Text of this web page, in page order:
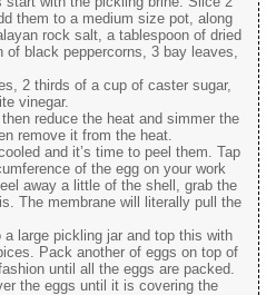
them to a medium size pot, along
rock salt, a tablespoon of dried
black peppercorns, 3 bay leaves,
2 thirds of a cup of caster sugar,
vinegar.
reduce the heat and simmer the
remove it from the heat.
and it’s time to peel them. Tap
of the egg on your work
away a little of the shell, grab the
The membrane will literally pull the
large pickling jar and top this with
Pack another of eggs on top of
until all the eggs are packed.
the eggs until it is covering the